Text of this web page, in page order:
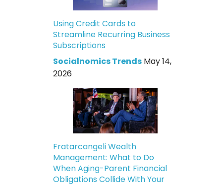
Using Credit Cards to
Streamline Recurring Business
Subscriptions
Socialnomics Trends May 14,
2026
Fratarcangeli Wealth
Management: What to Do
When Aging-Parent Financial
Obligations Collide With Your